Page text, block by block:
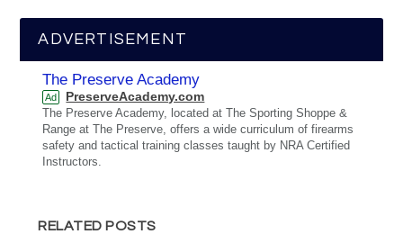
ADVERTISEMENT
The Preserve Academy
Ad PreserveAcademy.com
The Preserve Academy, located at The Sporting Shoppe &
Range at The Preserve, offers a wide curriculum of firearms
safety and tactical training classes taught by NRA Certified
Instructors.
RELATED POSTS